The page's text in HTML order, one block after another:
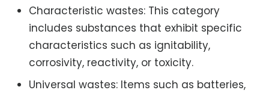
Characteristic wastes: This category
includes substances that exhibit specific
characteristics such as ignitability,
corrosivity, reactivity, or toxicity.
Universal wastes: Items such as batteries,